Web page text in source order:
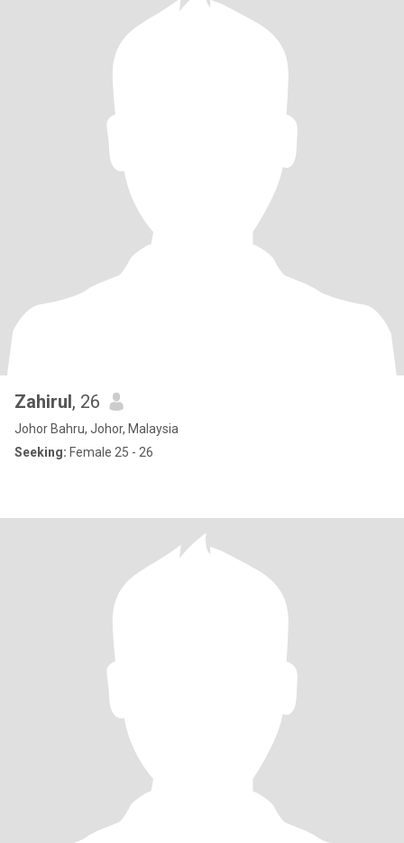
Zahirul, 26
Johor Bahru, Johor, Malaysia
Seeking: Female 25 - 26